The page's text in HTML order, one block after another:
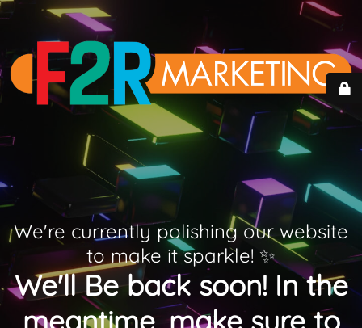
We're currently polishing our website
to make it sparkle! ✨
We'll Be back soon! In the
meantime, make sure to